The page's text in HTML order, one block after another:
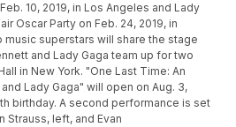
10, 2019, in Los Angeles and Lady
Oscar Party on Feb. 24, 2019, in
music superstars will share the stage
and Lady Gaga team up for two
in New York. "One Last Time: An
Lady Gaga" will open on Aug. 3,
birthday. A second performance is set
Strauss, left, and Evan